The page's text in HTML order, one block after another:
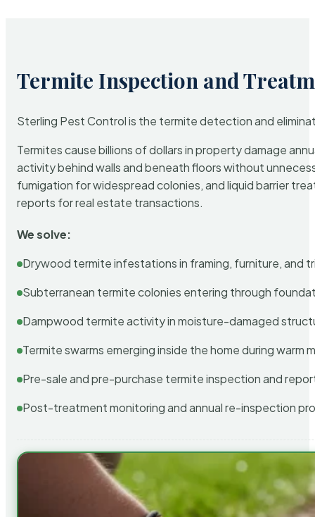
Termite Inspection and
Sterling Pest Control is the termite detection and
Termites cause billions of dollars in property damage
activity behind walls and beneath floors without
fumigation for widespread colonies, and liquid barrier
reports for real estate transactions.
We solve:
Drywood termite infestations in framing, furniture, and
Subterranean termite colonies entering through
Dampwood termite activity in moisture-damaged
Termite swarms emerging inside the home during warm
Pre-sale and pre-purchase termite inspection and
Post-treatment monitoring and annual re-inspection